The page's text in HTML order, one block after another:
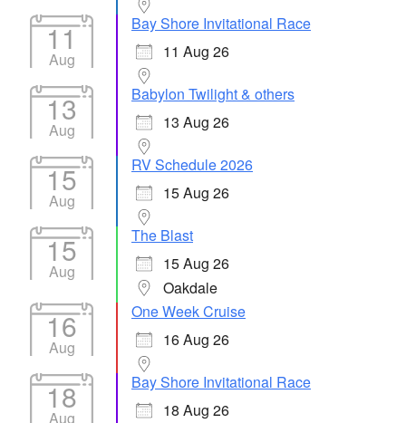
11
Aug
Bay Shore Invitational Race
11 Aug 26
13
Aug
Babylon Twilight & others
13 Aug 26
15
Aug
RV Schedule 2026
15 Aug 26
15
Aug
The Blast
15 Aug 26
Oakdale
16
Aug
One Week Cruise
16 Aug 26
18
Aug
Bay Shore Invitational Race
18 Aug 26